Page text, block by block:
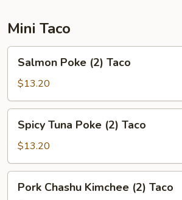
Mini Taco
Poke
(2)
Taco
Salmon Poke (2) Taco
$13.20
Tuna
Poke
(2)
Taco
Spicy Tuna Poke (2) Taco
$13.20
Chashu
Pork Chashu Kimchee (2) Taco